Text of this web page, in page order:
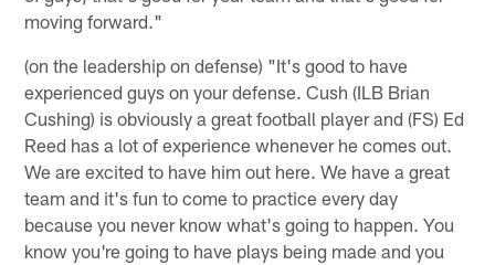
moving forward."
(on the leadership on defense) "It's good to have
experienced guys on your defense. Cush (ILB Brian
Cushing) is obviously a great football player and (FS) Ed
Reed has a lot of experience whenever he comes out.
We are excited to have him out here. We have a great
team and it's fun to come to practice every day
because you never know what's going to happen. You
know you're going to have plays being made and you